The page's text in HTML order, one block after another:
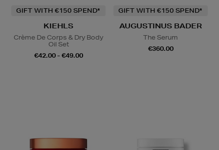
GIFT WITH €150 SPEND*
KIEHLS
Crème De Corps & Dry Body
Oil Set
€42.00 - €49.00
GIFT WITH €150 SPEND*
AUGUSTINUS BADER
The Serum
€360.00